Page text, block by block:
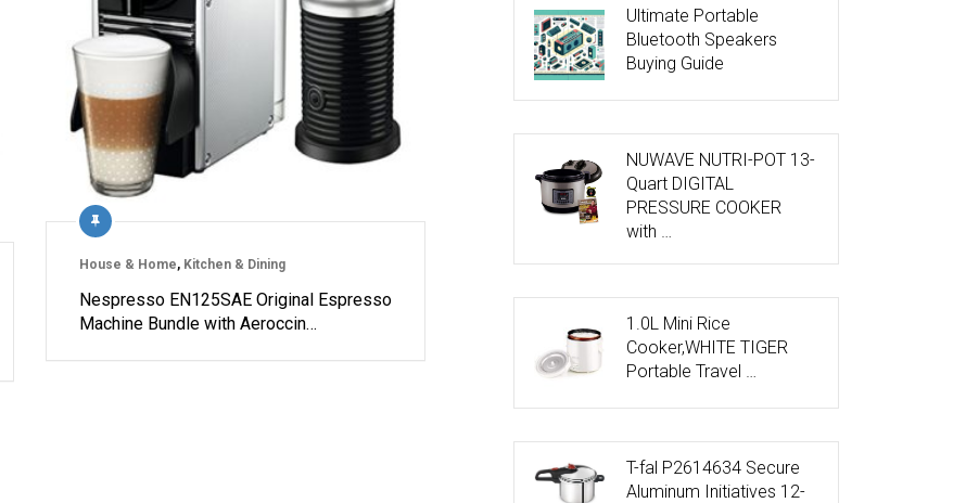
House & Home, Kitchen & Dining
Nespresso EN125SAE Original Espresso
Machine Bundle with Aeroccin…
Ultimate Portable
Bluetooth Speakers
Buying Guide
NUWAVE NUTRI-POT 13-
Quart DIGITAL
PRESSURE COOKER
with …
1.0L Mini Rice
Cooker,WHITE TIGER
Portable Travel …
T-fal P2614634 Secure
Aluminum Initiatives 12-